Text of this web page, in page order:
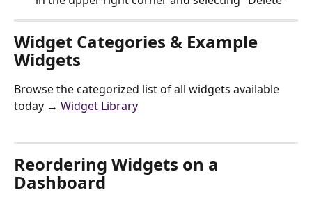
Widget Categories & Example
Widgets
Browse the categorized list of all widgets available
today → Widget Library
Reordering Widgets on a
Dashboard